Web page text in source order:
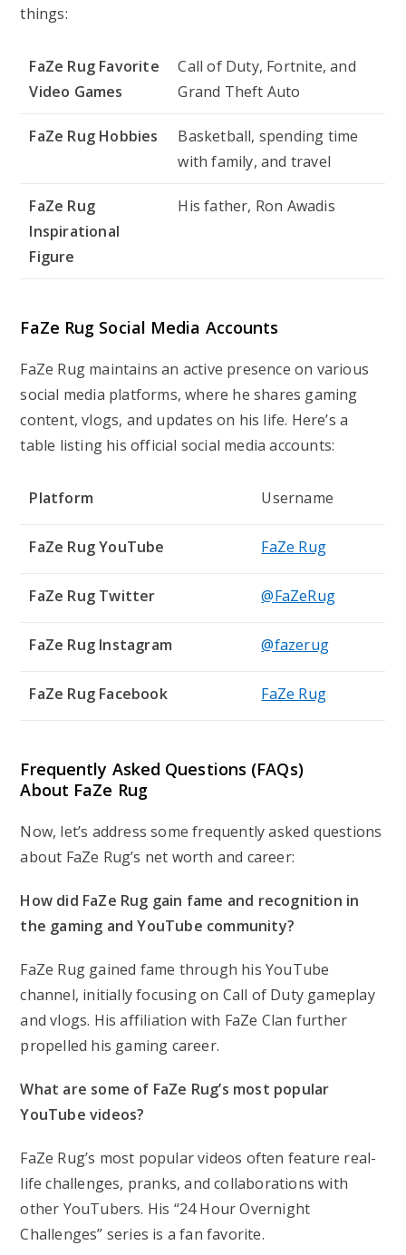
things:
FaZe Rug Favorite
Video Games
Call of Duty, Fortnite, and
Grand Theft Auto
FaZe Rug Hobbies
Basketball, spending time
with family, and travel
FaZe Rug
Inspirational
Figure
His father, Ron Awadis
FaZe Rug Social Media Accounts
FaZe Rug maintains an active presence on various
social media platforms, where he shares gaming
content, vlogs, and updates on his life. Here’s a
table listing his official social media accounts:
Platform Username
FaZe Rug YouTube FaZe Rug
FaZe Rug Twitter @FaZeRug
FaZe Rug Instagram @fazerug
FaZe Rug Facebook FaZe Rug
Frequently Asked Questions (FAQs)
About FaZe Rug
Now, let’s address some frequently asked questions
about FaZe Rug’s net worth and career:
How did FaZe Rug gain fame and recognition in
the gaming and YouTube community?
FaZe Rug gained fame through his YouTube
channel, initially focusing on Call of Duty gameplay
and vlogs. His affiliation with FaZe Clan further
propelled his gaming career.
What are some of FaZe Rug’s most popular
YouTube videos?
FaZe Rug’s most popular videos often feature real-
life challenges, pranks, and collaborations with
other YouTubers. His “24 Hour Overnight
Challenges” series is a fan favorite.